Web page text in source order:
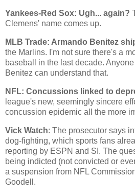
Yankees-Red Sox: Ugh... again?
Clemens' name comes up.
MLB Trade: Armando Benitez
the Marlins. I'm not sure there's a
baseball in the last decade.
Benitez can understand that.
NFL: Concussions linked to
league's new, seemingly sincere
concussion epidemic all the more
Vick Watch: The prosecutor says
dog-fighting, which sports fans
reporting by ESPN and SI. The
being indicted (not convicted or
a suspension from NFL
Goodell.